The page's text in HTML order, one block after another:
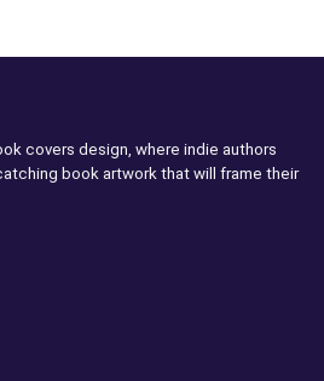
covers design, where indie authors
book artwork that will frame their